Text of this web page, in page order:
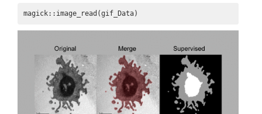
magick::image_read(gif_Data)